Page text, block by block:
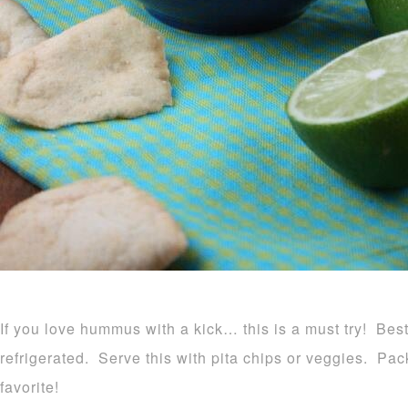
If you love hummus with a kick… this is a must try!
refrigerated. Serve this with pita chips or veggies.
favorite!